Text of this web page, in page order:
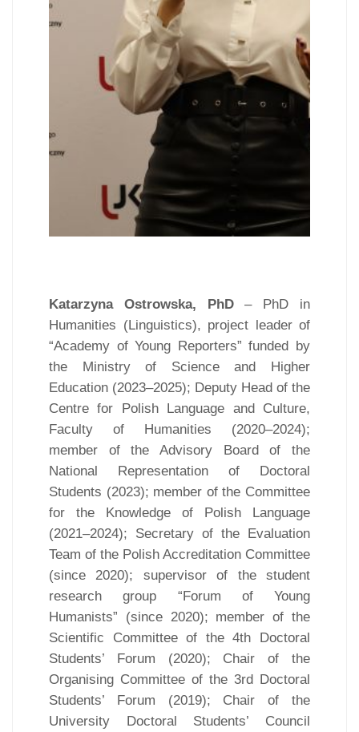
Katarzyna Ostrowska, PhD– PhD in
Humanities (Linguistics), project leader of
“Academy of Young Reporters” funded by
the Ministry of Science and Higher
Education (2023–2025); Deputy Head of the
Centre for Polish Language and Culture,
Faculty of Humanities (2020–2024);
member of the Advisory Board of the
National Representation of Doctoral
Students (2023); member of the Committee
for the Knowledge of Polish Language
(2021–2024); Secretary of the Evaluation
Team of the Polish Accreditation Committee
(since 2020); supervisor of the student
research group “Forum of Young
Humanists” (since 2020); member of the
Scientific Committee of the 4th Doctoral
Students’ Forum (2020); Chair of the
Organising Committee of the 3rd Doctoral
Students’ Forum (2019); Chair of the
University Doctoral Students’ Council